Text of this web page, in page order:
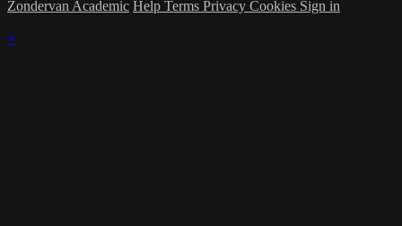
Zondervan Academic Help Terms Privacy Cookies Sign in
×